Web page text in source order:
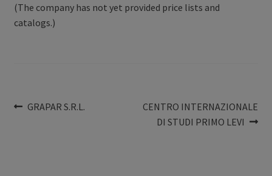
(The company has not yet provided price lists and
catalogs.)
Post
Previous
GRAPAR S.R.L.
Next
post:
CENTRO INTERNAZIONALE
DI STUDI PRIMO LEVI